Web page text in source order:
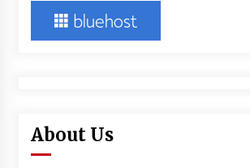
About Us